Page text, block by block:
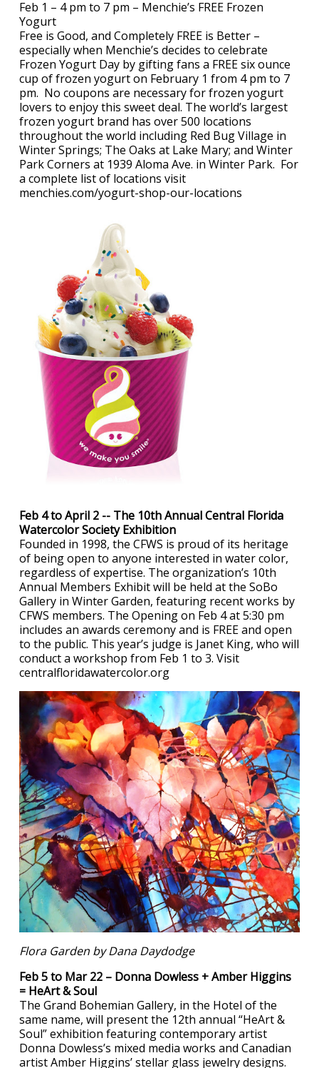
Feb 1 – 4 pm to 7 pm – Menchie’s FREE Frozen
Yogurt
Free is Good, and Completely FREE is Better –
especially when Menchie’s decides to celebrate
Frozen Yogurt Day by gifting fans a FREE six ounce
cup of frozen yogurt on February 1 from 4 pm to 7
pm. No coupons are necessary for frozen yogurt
lovers to enjoy this sweet deal. The world’s largest
frozen yogurt brand has over 500 locations
throughout the world including Red Bug Village in
Winter Springs; The Oaks at Lake Mary; and Winter
Park Corners at 1939 Aloma Ave. in Winter Park. For
a complete list of locations visit
menchies.com/yogurt-shop-our-locations
Feb 4 to April 2 -- The 10th Annual Central Florida
Watercolor Society Exhibition
Founded in 1998, the CFWS is proud of its heritage
of being open to anyone interested in water color,
regardless of expertise. The organization’s 10th
Annual Members Exhibit will be held at the SoBo
Gallery in Winter Garden, featuring recent works by
CFWS members. The Opening on Feb 4 at 5:30 pm
includes an awards ceremony and is FREE and open
to the public. This year’s judge is Janet King, who will
conduct a workshop from Feb 1 to 3. Visit
centralfloridawatercolor.org
Flora Garden by Dana Daydodge
Feb 5 to Mar 22 – Donna Dowless + Amber Higgins
= HeArt & Soul
The Grand Bohemian Gallery, in the Hotel of the
same name, will present the 12th annual “HeArt &
Soul” exhibition featuring contemporary artist
Donna Dowless’s mixed media works and Canadian
artist Amber Higgins’ stellar glass jewelry designs.